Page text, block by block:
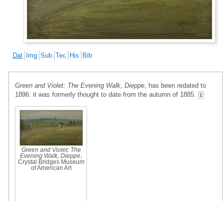
Dat Img Sub Tec His Bib
Green and Violet: The Evening Walk, Dieppe , has been redated to
1896: it was formerly thought to date from the autumn of 1885.
1
Green and Violet: The
Evening Walk, Dieppe
Crystal Bridges Museum
of American Art